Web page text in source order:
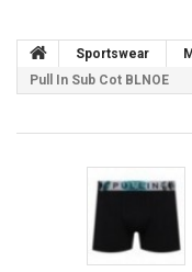
Sportswear
Pull In Sub Cot BLNOE